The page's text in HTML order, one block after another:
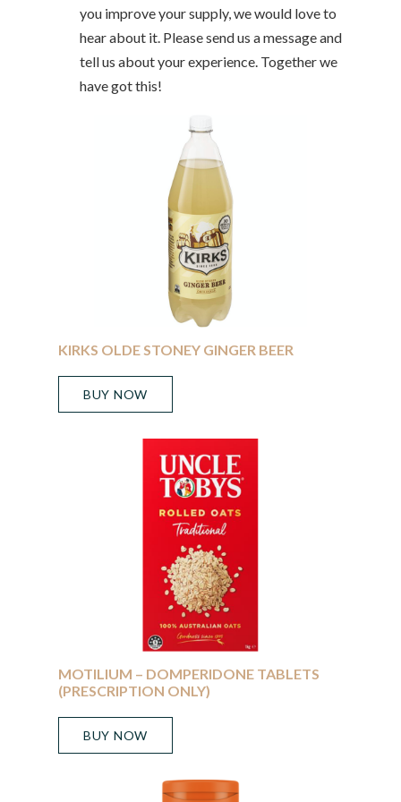
you improve your supply, we would love to
hear about it. Please send us a message and
tell us about your experience. Together we
have got this!
KIRKS OLDE STONEY GINGER BEER
BUY NOW
MOTILIUM – DOMPERIDONE TABLETS
(PRESCRIPTION ONLY)
BUY NOW